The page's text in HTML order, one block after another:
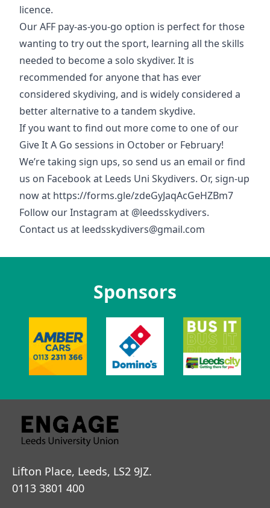
licence.
Our AFF pay-as-you-go option is perfect for those
wanting to try out the sport, learning all the skills
needed to become a solo skydiver. It is
recommended for anyone that has ever
considered skydiving, and is widely considered a
better alternative to a tandem skydive.
If you want to find out more come to one of our
Give It A Go sessions in October or February!
We’re taking sign ups, so send us an email or find
us on Facebook at Leeds Uni Skydivers. Or, sign-up
now at https://forms.gle/zdeGyJaqAcGeHZBm7
Follow our Instagram at @leedsskydivers.
Contact us at leedsskydivers@gmail.com
Sponsors
Lifton Place, Leeds, LS2 9JZ.
0113 3801 400